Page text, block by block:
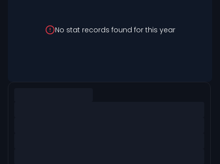
No stat records found for this year